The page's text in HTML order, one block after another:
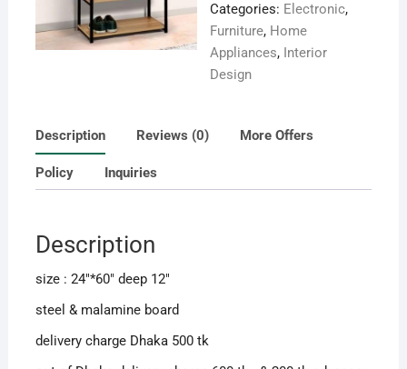
Categories: Electronic,
Furniture, Home
Appliances, Interior
Design
Description Reviews (0) More Offers
Policy Inquiries
Description
size : 24″*60″ deep 12″
steel & malamine board
delivery charge Dhaka 500 tk